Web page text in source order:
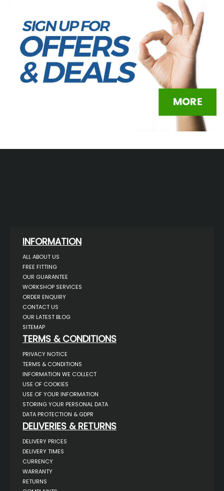
INFORMATION
ALL ABOUT US
FREE FITTING
OUR GUARANTEE
WORKSHOP SERVICES
ORDER ENQUIRY
CONTACT US
OUR LATEST BLOG
SITEMAP
TERMS & CONDITIONS
PRIVACY NOTICE
TERMS & CONDITIONS
INFORMATION WE COLLECT
USE OF COOKIES
USE OF YOUR INFORMATION
STORING YOUR PERSONAL DATA
DATA PROTECTION & GDPR
DELIVERIES & RETURNS
DELIVERY PRICES
DELIVERY TIMES
CURRENCY
WARRANTY
RETURNS